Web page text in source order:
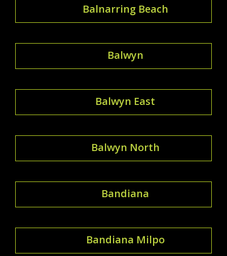
Balnarring Beach
Balwyn
Balwyn East
Balwyn North
Bandiana
Bandiana Milpo